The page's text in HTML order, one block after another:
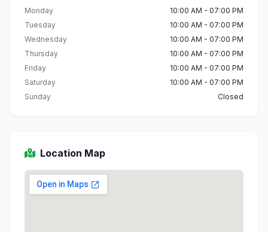
Monday
10:00 AM - 07:00 PM
Tuesday
10:00 AM - 07:00 PM
Wednesday
10:00 AM - 07:00 PM
Thursday
10:00 AM - 07:00 PM
Friday
10:00 AM - 07:00 PM
Saturday
10:00 AM - 07:00 PM
Sunday
Closed
Location Map